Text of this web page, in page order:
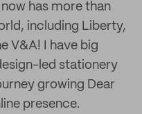
has more than
including Liberty,
V&A! I have big
led stationery
growing Dear
presence.